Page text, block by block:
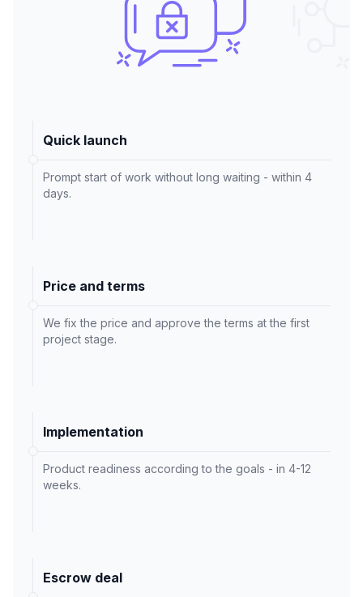
Quick launch
Prompt start of work without long waiting - within 4
days.
Price and terms
We fix the price and approve the terms at the first
project stage.
Implementation
Product readiness according to the goals - in 4-12
weeks.
Escrow deal